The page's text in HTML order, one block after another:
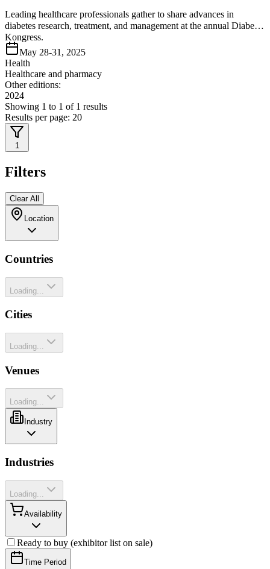
Leading healthcare professionals gather to share advances in
diabetes research, treatment, and management at the annual Diabetes
Kongress.
May 28-31, 2025
Health
Healthcare and pharmacy
Other editions:
2024
Showing 1 to 1 of 1 results
Results per page: 20
1
Filters
Clear All
Location
Countries
Loading...
Cities
Loading...
Venues
Loading...
Industry
Industries
Loading...
Availability
Ready to buy (exhibitor list on sale)
Time Period